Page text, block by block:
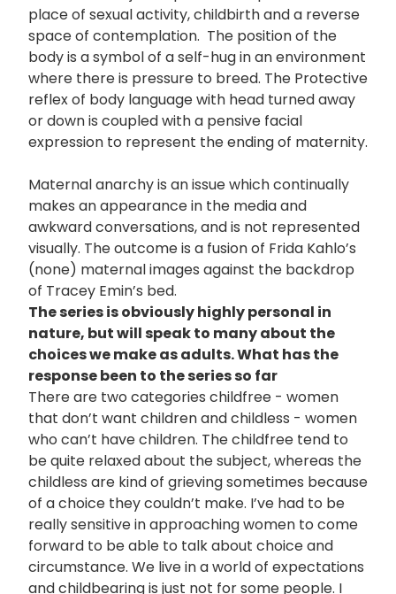
place of sexual activity, childbirth and a reverse
space of contemplation. The position of the
body is a symbol of a self-hug in an environment
where there is pressure to breed. The Protective
reflex of body language with head turned away
or down is coupled with a pensive facial
expression to represent the ending of maternity.
Maternal anarchy is an issue which continually
makes an appearance in the media and
awkward conversations, and is not represented
visually. The outcome is a fusion of Frida Kahlo’s
(none) maternal images against the backdrop
of Tracey Emin’s bed.
The series is obviously highly personal in
nature, but will speak to many about the
choices we make as adults. What has the
response been to the series so far
There are two categories childfree - women
that don’t want children and childless - women
who can’t have children. The childfree tend to
be quite relaxed about the subject, whereas the
childless are kind of grieving sometimes because
of a choice they couldn’t make. I’ve had to be
really sensitive in approaching women to come
forward to be able to talk about choice and
circumstance. We live in a world of expectations
and childbearing is just not for some people. I